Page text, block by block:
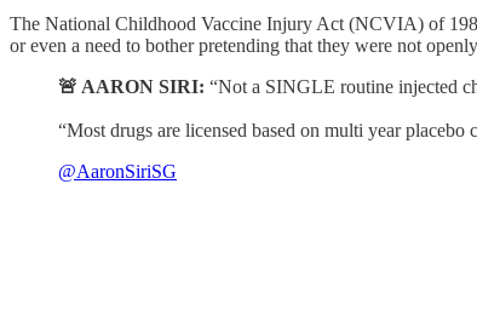
The National Childhood Vaccine Injury Act (NCVIA) of
or even a need to bother pretending that they were not
🚨 AARON SIRI: “Not a SINGLE routine injected
“Most drugs are licensed based on multi year
@AaronSiriSG